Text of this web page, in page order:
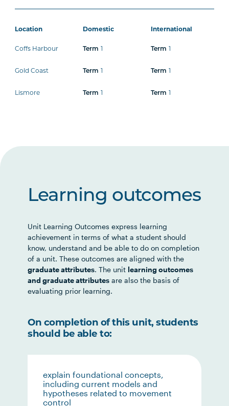
Location Domestic International
Coffs Harbour Term 1 Term 1
Gold Coast Term 1 Term 1
Lismore Term 1 Term 1
Learning outcomes
Unit Learning Outcomes express learning
achievement in terms of what a student should
know, understand and be able to do on completion
of a unit. These outcomes are aligned with the
graduate attributes. The unit learning outcomes
and graduate attributes are also the basis of
evaluating prior learning.
On completion of this unit, students
should be able to:
explain foundational concepts,
including current models and
hypotheses related to movement
control